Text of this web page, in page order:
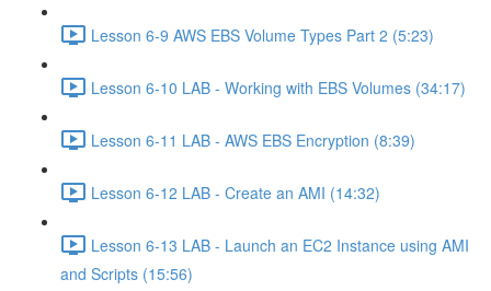
Lesson 6-9 AWS EBS Volume Types Part 2 (5:23)
Lesson 6-10 LAB - Working with EBS Volumes (34:17)
Lesson 6-11 LAB - AWS EBS Encryption (8:39)
Lesson 6-12 LAB - Create an AMI (14:32)
Lesson 6-13 LAB - Launch an EC2 Instance using AMI
and Scripts (15:56)